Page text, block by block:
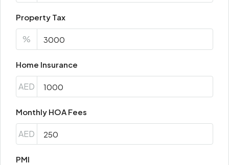
Property Tax
%
Home Insurance
AED
Monthly HOA Fees
AED
PMI